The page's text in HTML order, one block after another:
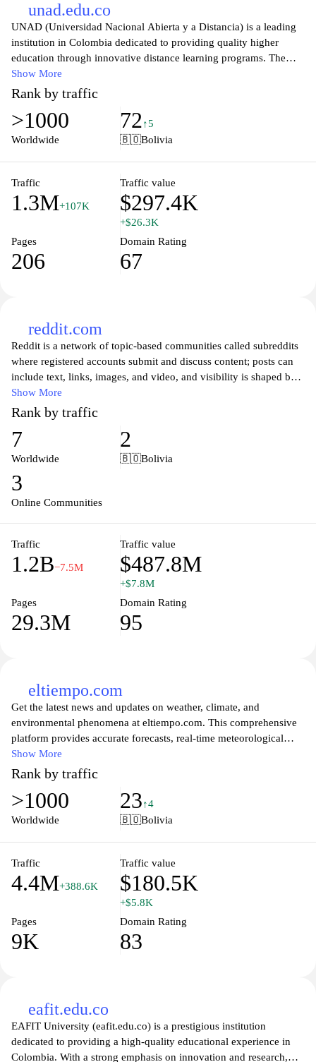
unad.edu.co
UNAD (Universidad Nacional Abierta y a Distancia) is a leading
institution in Colombia dedicated to providing quality higher
education through innovative distance learning programs. The
website offers a comprehensive overview of the various academic
programs available, designed to empower students from diverse
backgrounds. Visitors can explore detailed information about
undergraduate and postgraduate courses, admission processes,
and academic resources, ensuring that every learner has the
learning environment that caters to the needs of students across
the nation.
Show More
Rank by traffic
>1000
Worldwide
72↑5
🇧🇴Bolivia
Traffic
1.3M+107K
Traffic value
$297.4K
+$26.3K
Pages
206
Domain Rating
67
reddit.com
Reddit is a network of topic-based communities called subreddits
where registered accounts submit and discuss content; posts can
include text, links, images, and video, and visibility is shaped by
upvotes, downvotes, and threaded comments. Each subreddit is
governed by its own rules and volunteer moderators, and the site
hosts AMAs, news and event threads, and user-curated feeds
alongside platform moderation tools and community guidelines.
Show More
Rank by traffic
7
Worldwide
2
🇧🇴Bolivia
3
Online Communities
Traffic
1.2B−7.5M
Traffic value
$487.8M
+$7.8M
Pages
29.3M
Domain Rating
95
eltiempo.com
Get the latest news and updates on weather, climate, and
environmental phenomena at eltiempo.com. This comprehensive
platform provides accurate forecasts, real-time meteorological
data, and insightful articles that cover everything from daily
weather patterns to severe weather events. Stay informed with
detailed analyses, expert opinions, and engaging multimedia
content that helps you understand the forces shaping our
environment. Whether you're planning a trip, organizing an event,
Show More
Rank by traffic
>1000
Worldwide
23↑4
🇧🇴Bolivia
Traffic
4.4M+388.6K
Traffic value
$180.5K
+$5.8K
Pages
9K
Domain Rating
83
eafit.edu.co
EAFIT University (eafit.edu.co) is a prestigious institution
dedicated to providing a high-quality educational experience in
Colombia. With a strong emphasis on innovation and research,